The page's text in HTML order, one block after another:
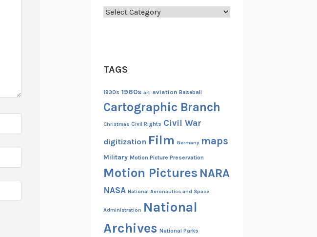
Categories
TAGS
1930s 1960s art aviation Baseball
Cartographic Branch
Christmas Civil Rights Civil War
digitization Film Germany maps
Military Motion Picture Preservation
Motion Pictures NARA
NASA National Aeronautics and Space
Administration National
Archives National Parks